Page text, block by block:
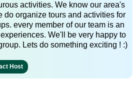
activities. We know our area's
do organize tours and activities for
every member of our team is an
We'll be very happy to
Lets do something exciting ! :)
Host